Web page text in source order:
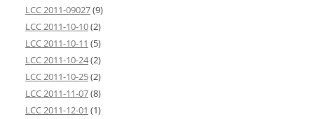
LCC 2011-09027(9)
LCC 2011-10-10(2)
LCC 2011-10-11 (5)
LCC 2011-10-24(2)
LCC 2011-10-25(2)
LCC 2011-11-07(8)
LCC 2011-12-01 (1)